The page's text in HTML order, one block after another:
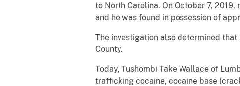
to North Carolina. On October 7,
and he was found in possession of
The investigation also determined
County.
Today, Tushombi Take Wallace of
trafficking cocaine, cocaine base